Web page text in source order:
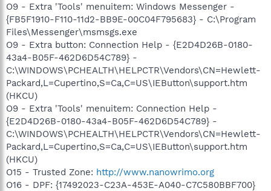
O9 - Extra 'Tools' menuitem: Windows Messenger -
{FB5F1910-F110-11d2-BB9E-00C04F795683} - C:\Program
Files\Messenger\msmsgs.exe
O9 - Extra button: Connection Help - {E2D4D26B-0180-
43a4-B05F-462D6D54C789} -
C:\WINDOWS\PCHEALTH\HELPCTR\Vendors\CN=Hewlett-
Packard,L=Cupertino,S=Ca,C=US\IEButton\support.htm
(HKCU)
O9 - Extra 'Tools' menuitem: Connection Help -
{E2D4D26B-0180-43a4-B05F-462D6D54C789} -
C:\WINDOWS\PCHEALTH\HELPCTR\Vendors\CN=Hewlett-
Packard,L=Cupertino,S=Ca,C=US\IEButton\support.htm
(HKCU)
O15 - Trusted Zone: http://www.nanowrimo.org
O16 - DPF: {17492023-C23A-453E-A040-C7C580BBF700}